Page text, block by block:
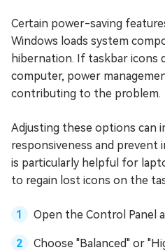
Certain power-saving
Windows loads system
hibernation. If taskbar icons
computer, power
contributing to the problem.
Adjusting these options can
responsiveness and prevent
is particularly helpful for
to regain lost icons on the
Open the Control Panel
Choose "Balanced" or